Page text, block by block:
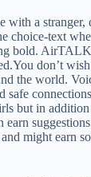
with a stranger,
choice-text
bold. AirTALK
don’t
the world.
safe
but in
earn
might earn